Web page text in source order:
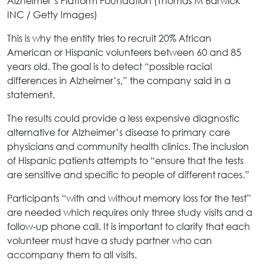
INC / Getty Images)
This is why the entity tries to recruit 20% African
American or Hispanic volunteers between 60 and 85
years old. The goal is to detect “possible racial
differences in Alzheimer’s,” the company said in a
statement.
The results could provide a less expensive diagnostic
alternative for Alzheimer’s disease to primary care
physicians and community health clinics. The inclusion
of Hispanic patients attempts to “ensure that the tests
are sensitive and specific to people of different races.”
Participants “with and without memory loss for the test”
are needed which requires only three study visits and a
follow-up phone call. It is important to clarify that each
volunteer must have a study partner who can
accompany them to all visits.